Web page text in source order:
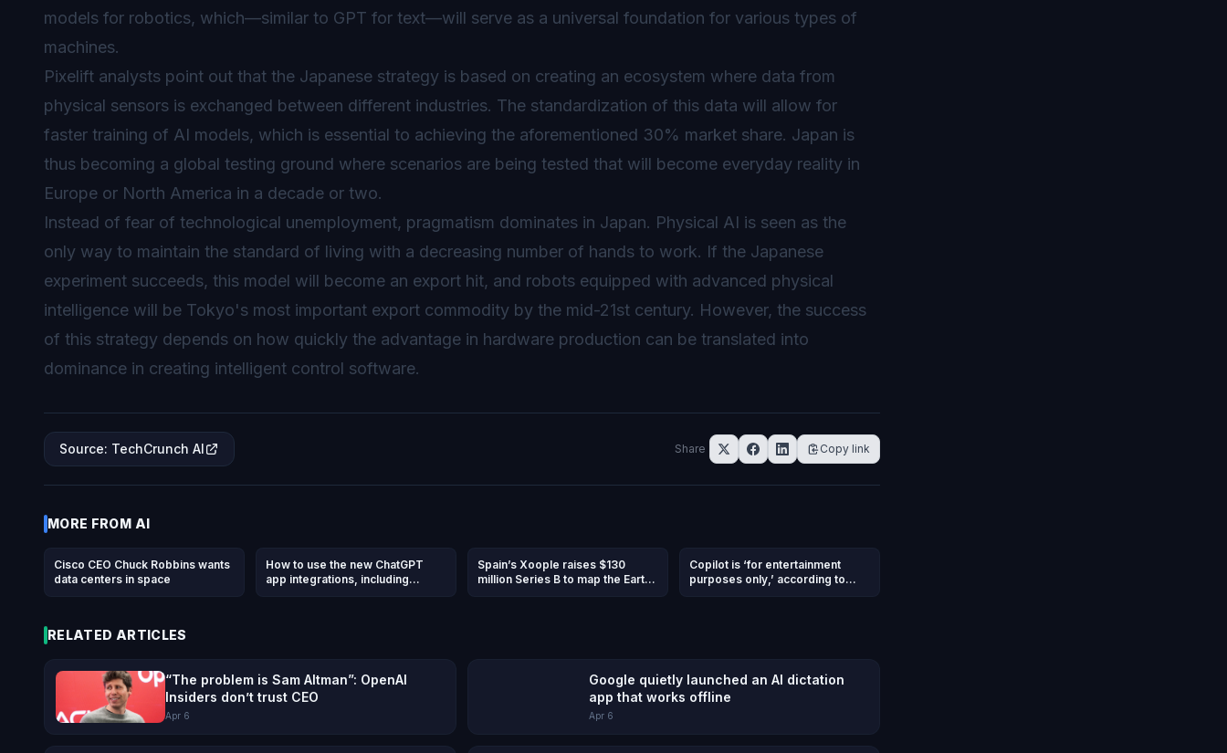
models for robotics, which—similar to GPT for text—will serve as a universal foundation for various types of
machines.
Pixelift analysts point out that the Japanese strategy is based on creating an ecosystem where data from
physical sensors is exchanged between different industries. The standardization of this data will allow for
faster training of AI models, which is essential to achieving the aforementioned 30% market share. Japan is
thus becoming a global testing ground where scenarios are being tested that will become everyday reality in
Europe or North America in a decade or two.
Instead of fear of technological unemployment, pragmatism dominates in Japan. Physical AI is seen as the
only way to maintain the standard of living with a decreasing number of hands to work. If the Japanese
experiment succeeds, this model will become an export hit, and robots equipped with advanced physical
intelligence will be Tokyo's most important export commodity by the mid-21st century. However, the success
of this strategy depends on how quickly the advantage in hardware production can be translated into
dominance in creating intelligent control software.
Source: TechCrunch AI Share Copy link
MORE FROM AI
Cisco CEO Chuck Robbins wants
data centers in space
How to use the new ChatGPT
app integrations, including
Spain’s Xoople raises $130
million Series B to map the Earth
Copilot is ‘for entertainment
purposes only,’ according to
RELATED ARTICLES
“The problem is Sam Altman”: OpenAI
Insiders don’t trust CEO
Apr 6
Google quietly launched an AI dictation
app that works offline
Apr 6